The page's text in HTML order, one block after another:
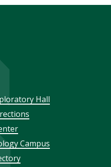
Hall
Campus